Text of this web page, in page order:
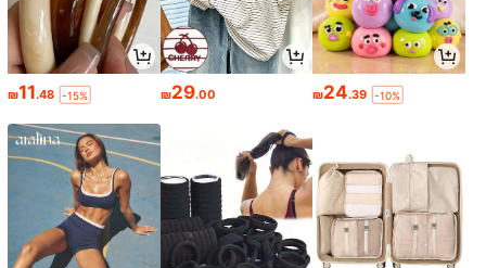
₪11.48 -15% ₪29.00 ₪24.39 -10%